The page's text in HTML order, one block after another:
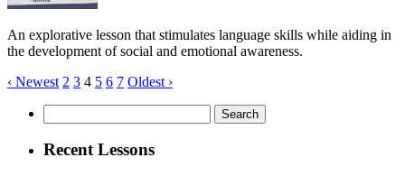
An explorative lesson that stimulates language skills while aiding in
the development of social and emotional awareness.
‹ Newest 2 3 4 5 6 7 Oldest ›
for:
Recent Lessons